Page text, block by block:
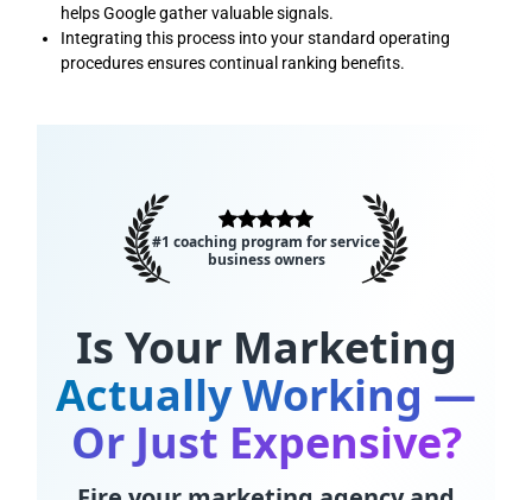
helps Google gather valuable signals.
Integrating this process into your standard operating
procedures ensures continual ranking benefits.